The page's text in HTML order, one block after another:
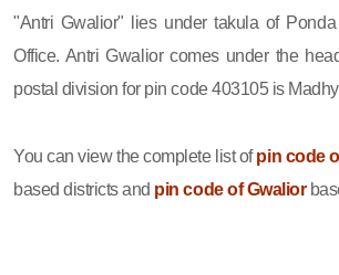
"Antri Gwalior" lies under takula of
Office. Antri Gwalior comes under the
postal division for pin code 403105 is
You can view the complete list ofpin code
based districts and pin code of Gwalior